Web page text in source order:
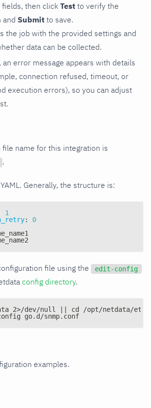
then click Test to verify the
and Submit to save.
the job with the provided settings and
data can be collected.
an error message appears with details
connection refused, timeout, or
execution errors), so you can adjust
name for this integration is
.
Generally, the structure is:
1
:
0
file using the edit-config
config directory.
2>/dev/null || cd /opt/netdata/etc/
go.d/snmp.conf
examples.